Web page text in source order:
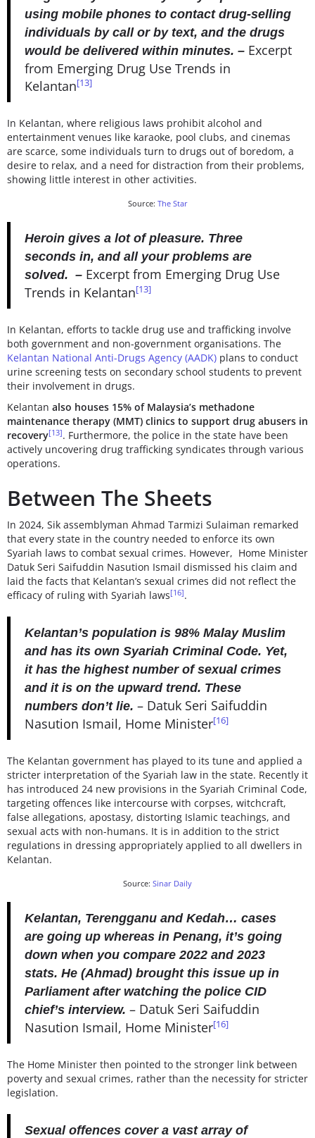
using mobile phones to contact drug-selling
individuals by call or by text, and the drugs
would be delivered within minutes. – Excerpt
from Emerging Drug Use Trends in
Kelantan[13]
In Kelantan, where religious laws prohibit alcohol and
entertainment venues like karaoke, pool clubs, and cinemas
are scarce, some individuals turn to drugs out of boredom, a
desire to relax, and a need for distraction from their problems,
showing little interest in other activities.
Source: The Star
Heroin gives a lot of pleasure. Three
seconds in, and all your problems are
solved. – Excerpt from Emerging Drug Use
Trends in Kelantan[13]
In Kelantan, efforts to tackle drug use and trafficking involve
both government and non-government organisations. The
Kelantan National Anti-Drugs Agency (AADK) plans to conduct
urine screening tests on secondary school students to prevent
their involvement in drugs.
Kelantan also houses 15% of Malaysia’s methadone
maintenance therapy (MMT) clinics to support drug abusers in
recovery[13]. Furthermore, the police in the state have been
actively uncovering drug trafficking syndicates through various
operations.
Between The Sheets
In 2024, Sik assemblyman Ahmad Tarmizi Sulaiman remarked
that every state in the country needed to enforce its own
Syariah laws to combat sexual crimes. However, Home Minister
Datuk Seri Saifuddin Nasution Ismail dismissed his claim and
laid the facts that Kelantan’s sexual crimes did not reflect the
efficacy of ruling with Syariah laws[16].
Kelantan’s population is 98% Malay Muslim
and has its own Syariah Criminal Code. Yet,
it has the highest number of sexual crimes
and it is on the upward trend. These
numbers don’t lie. – Datuk Seri Saifuddin
Nasution Ismail, Home Minister[16]
The Kelantan government has played to its tune and applied a
stricter interpretation of the Syariah law in the state. Recently it
has introduced 24 new provisions in the Syariah Criminal Code,
targeting offences like intercourse with corpses, witchcraft,
false allegations, apostasy, distorting Islamic teachings, and
sexual acts with non-humans. It is in addition to the strict
regulations in dressing appropriately applied to all dwellers in
Kelantan.
Source: Sinar Daily
Kelantan, Terengganu and Kedah… cases
are going up whereas in Penang, it’s going
down when you compare 2022 and 2023
stats. He (Ahmad) brought this issue up in
Parliament after watching the police CID
chief’s interview. – Datuk Seri Saifuddin
Nasution Ismail, Home Minister[16]
The Home Minister then pointed to the stronger link between
poverty and sexual crimes, rather than the necessity for stricter
legislation.
Sexual offences cover a vast array of